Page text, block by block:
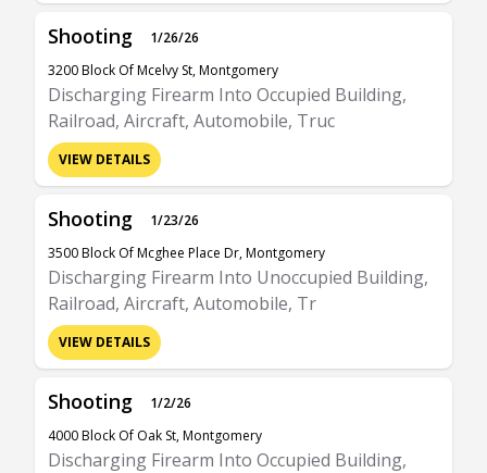
Shooting
1/26/26
3200 Block Of Mcelvy St, Montgomery
Discharging Firearm Into Occupied Building,
Railroad, Aircraft, Automobile, Truc
VIEW DETAILS
Shooting
1/23/26
3500 Block Of Mcghee Place Dr, Montgomery
Discharging Firearm Into Unoccupied Building,
Railroad, Aircraft, Automobile, Tr
VIEW DETAILS
Shooting
1/2/26
4000 Block Of Oak St, Montgomery
Discharging Firearm Into Occupied Building,